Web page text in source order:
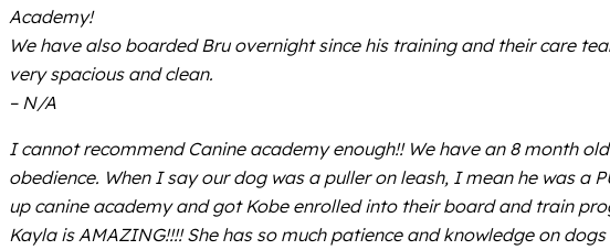
Academy!
We have also boarded Bru overnight since his training and their care
very spacious and clean.
– N/A
I cannot recommend Canine academy enough!! We have an 8 month
obedience. When I say our dog was a puller on leash, I mean he was a
up canine academy and got Kobe enrolled into their board and train
Kayla is AMAZING!!!! She has so much patience and knowledge on